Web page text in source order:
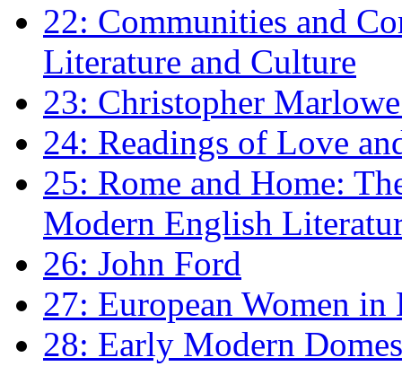
22: Communities and
Literature and Culture
23: Christopher
24: Readings of Love
25: Rome and Home:
Modern English
26: John Ford
27: European Women
28: Early Modern